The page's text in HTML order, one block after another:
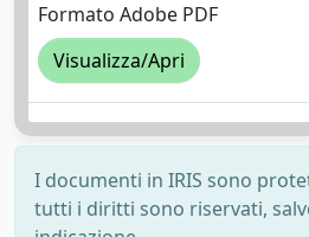
Formato Adobe PDF
Visualizza/Apri
I documenti in IRIS sono
tutti i diritti sono riservati,